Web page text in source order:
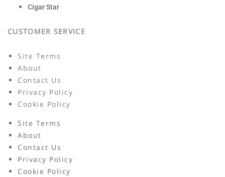
Cigar Star
CUSTOMER SERVICE
Site Terms
About
Contact Us
Privacy Policy
Cookie Policy
Site Terms
About
Contact Us
Privacy Policy
Cookie Policy